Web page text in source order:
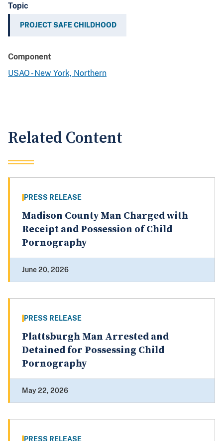
Topic
PROJECT SAFE CHILDHOOD
Component
USAO - New York, Northern
Related Content
PRESS RELEASE
Madison County Man Charged with
Receipt and Possession of Child
Pornography
June 20, 2026
PRESS RELEASE
Plattsburgh Man Arrested and
Detained for Possessing Child
Pornography
May 22, 2026
PRESS RELEASE